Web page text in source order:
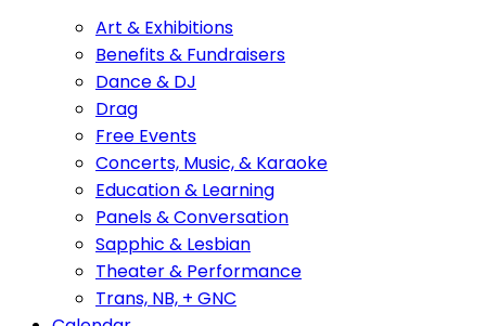
Art & Exhibitions
Benefits & Fundraisers
Dance & DJ
Drag
Free Events
Concerts, Music, & Karaoke
Education & Learning
Panels & Conversation
Sapphic & Lesbian
Theater & Performance
Trans, NB, + GNC